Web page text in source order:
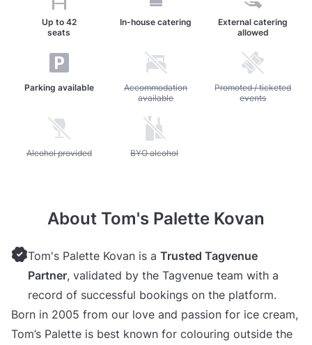
Up to 42
seats
In-house catering
External catering
allowed
Parking available Unavailable: Accommodation available
Accommodation
available
Unavailable: Promoted
Promoted / ticketed
events
Unavailable: Alcohol provided
Alcohol provided Unavailable: BYO alcohol
BYO alcohol
About Tom's Palette Kovan
Tom's Palette Kovan is a Trusted Tagvenue
Partner, validated by the Tagvenue team with a
record of successful bookings on the platform.
Born in 2005 from our love and passion for ice cream,
Tom’s Palette is best known for colouring outside the